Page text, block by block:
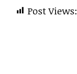
Post Views: